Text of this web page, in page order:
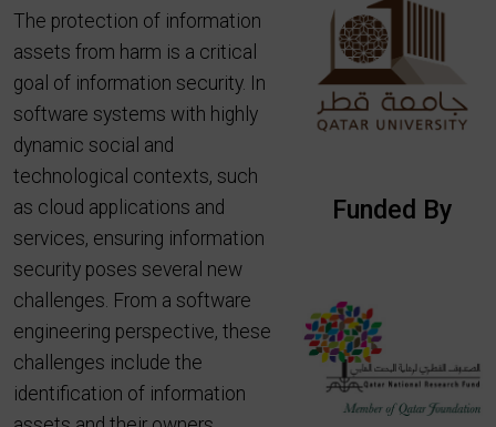
The protection of information
assets from harm is a critical
goal of information security. In
software systems with highly
dynamic social and
technological contexts, such
as cloud applications and
services, ensuring information
security poses several new
challenges. From a software
engineering perspective, these
challenges include the
identification of information
Funded By